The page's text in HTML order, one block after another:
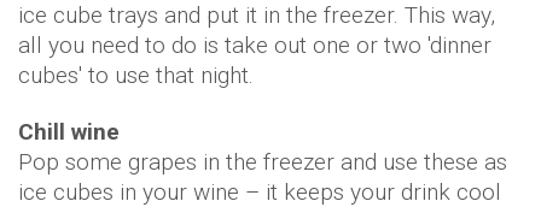
ice cube trays and put it in the freezer. This way,
all you need to do is take out one or two 'dinner
cubes' to use that night.
Chill wine
Pop some grapes in the freezer and use these as
ice cubes in your wine – it keeps your drink cool